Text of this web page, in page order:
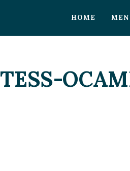
HOME
TESS-